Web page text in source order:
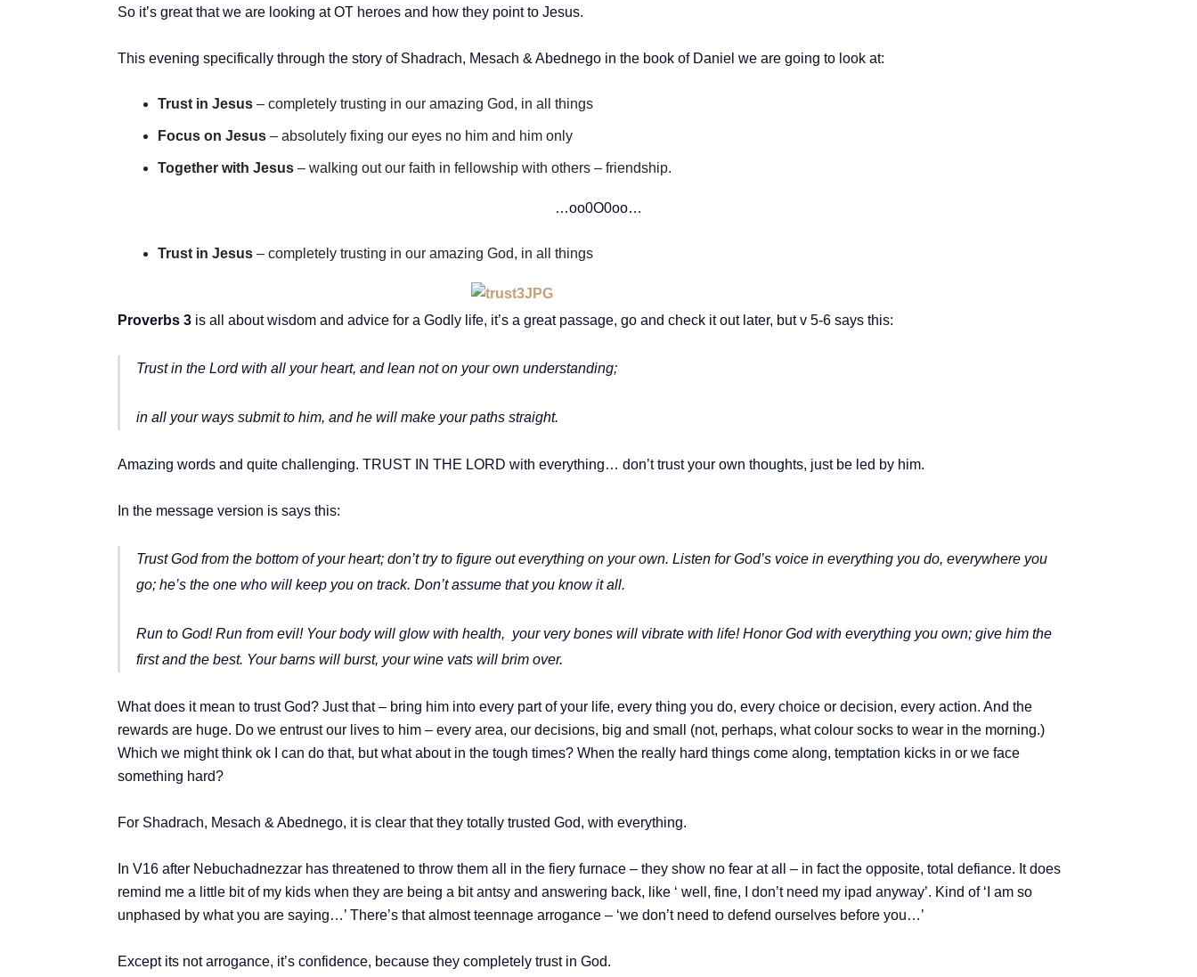
So it’s great that we are looking at OT heroes and how they point to Jesus.
This evening specifically through the story of Shadrach, Mesach & Abednego in the book of Daniel we are going to look at:
Trust in Jesus – completely trusting in our amazing God, in all things
Focus on Jesus – absolutely fixing our eyes no him and him only
Together with Jesus – walking out our faith in fellowship with others – friendship.
…oo0O0oo…
Trust in Jesus – completely trusting in our amazing God, in all things
Proverbs 3 is all about wisdom and advice for a Godly life, it’s a great passage, go and check it out later, but v 5-6 says this:
Trust in the Lord with all your heart, and lean not on your own understanding;
in all your ways submit to him, and he will make your paths straight.
Amazing words and quite challenging. TRUST IN THE LORD with everything… don’t trust your own thoughts, just be led by him.
In the message version is says this:
Trust God from the bottom of your heart; don’t try to figure out everything on your own. Listen for God’s voice in everything you do, everywhere you
go; he’s the one who will keep you on track. Don’t assume that you know it all.
Run to God! Run from evil! Your body will glow with health, your very bones will vibrate with life! Honor God with everything you own; give him the
first and the best. Your barns will burst, your wine vats will brim over.
What does it mean to trust God? Just that – bring him into every part of your life, every thing you do, every choice or decision, every action. And the
rewards are huge. Do we entrust our lives to him – every area, our decisions, big and small (not, perhaps, what colour socks to wear in the morning.)
Which we might think ok I can do that, but what about in the tough times? When the really hard things come along, temptation kicks in or we face
something hard?
For Shadrach, Mesach & Abednego, it is clear that they totally trusted God, with everything.
In V16 after Nebuchadnezzar has threatened to throw them all in the fiery furnace – they show no fear at all – in fact the opposite, total defiance. It does
remind me a little bit of my kids when they are being a bit antsy and answering back, like ‘ well, fine, I don’t need my ipad anyway’. Kind of ‘I am so
unphased by what you are saying…’ There’s that almost teennage arrogance – ‘we don’t need to defend ourselves before you…’
Except its not arrogance, it’s confidence, because they completely trust in God.